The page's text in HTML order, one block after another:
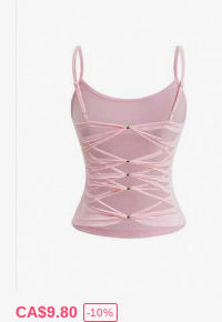
CA$9.80 -10%